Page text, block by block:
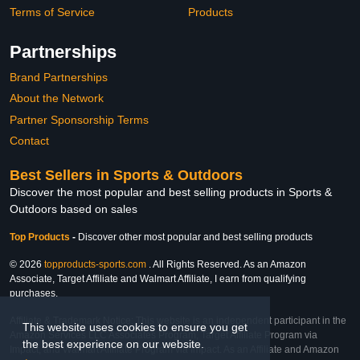
This website uses cookies to ensure you get
the best experience on our website.
Terms of Service
Products
Partnerships
Brand Partnerships
About the Network
Partner Sponsorship Terms
Contact
Best Sellers in Sports & Outdoors
Discover the most popular and best selling products in Sports &
Outdoors based on sales
Top Products - Discover other most popular and best selling products
© 2026 topproducts-sports.com . All Rights Reserved. As an Amazon
Associate, Target Affiliate and Walmart Affiliate, I earn from qualifying
purchases.
Affiliate & Trademark Notice: This website is an independent participant in the
Amazon Services LLC Associates Program, Target Affiliate Program via
Impact, and Walmart Affiliate Program via Impact. As an Affiliate and Amazon